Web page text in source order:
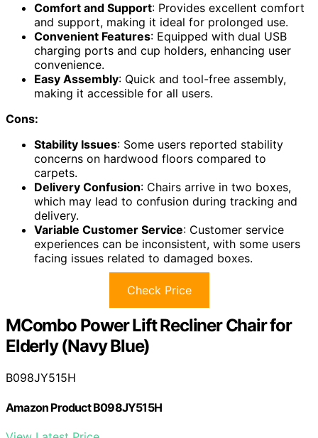
Comfort and Support: Provides excellent comfort
and support, making it ideal for prolonged use.
Convenient Features: Equipped with dual USB
charging ports and cup holders, enhancing user
convenience.
Easy Assembly: Quick and tool-free assembly,
making it accessible for all users.
Cons:
Stability Issues: Some users reported stability
concerns on hardwood floors compared to
carpets.
Delivery Confusion: Chairs arrive in two boxes,
which may lead to confusion during tracking and
delivery.
Variable Customer Service: Customer service
experiences can be inconsistent, with some users
facing issues related to damaged boxes.
Check Price
MCombo Power Lift Recliner Chair for
Elderly (Navy Blue)
B098JY515H
Amazon Product B098JY515H